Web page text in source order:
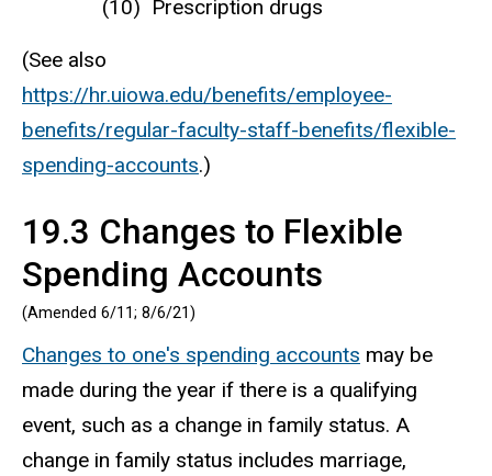
Prescription drugs
(See also
https://hr.uiowa.edu/benefits/employee-
benefits/regular-faculty-staff-benefits/flexible-
spending-accounts.)
19.3 Changes to Flexible
Spending Accounts
(Amended 6/11; 8/6/21)
Changes to one's spending accounts may be
made during the year if there is a qualifying
event, such as a change in family status. A
change in family status includes marriage,